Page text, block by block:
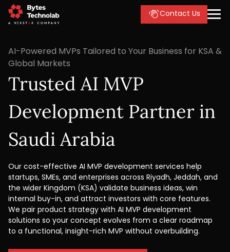
Contact Us
AI-Powered MVPs Tailored to Your Business for KSA &
Global Markets
Trusted AI MVP
Development Partner in
Saudi Arabia
Our cost-effective AI MVP development services help
startups, SMEs, and enterprises across Riyadh, Jeddah, and
the wider Kingdom (KSA) validate business ideas, win
internal buy-in, and attract investors with core features.
We pair product strategy with AI MVP development
solutions so your concept evolves from a clear roadmap
to a functional, insight-rich MVP without overbuilding.